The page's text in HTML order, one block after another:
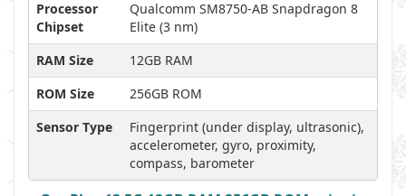
Processor
Chipset
Qualcomm SM8750-AB Snapdragon 8
Elite (3 nm)
RAM Size
12GB RAM
ROM Size
256GB ROM
Sensor Type
Fingerprint (under display, ultrasonic),
accelerometer, gyro, proximity,
compass, barometer